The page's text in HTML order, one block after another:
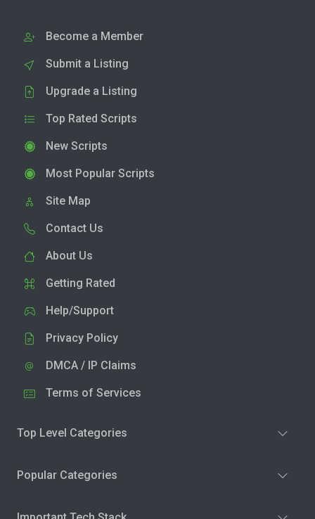
Become a Member
Submit a Listing
Upgrade a Listing
Top Rated Scripts
New Scripts
Most Popular Scripts
Site Map
Contact Us
About Us
Getting Rated
Help/Support
Privacy Policy
DMCA / IP Claims
Terms of Services
Top Level Categories
Popular Categories